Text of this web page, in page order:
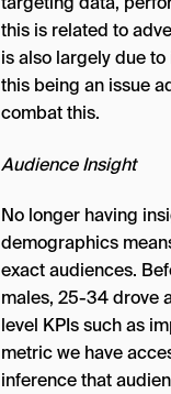
this is related to
is also largely due
this being an issue
combat this.
Audience Insight
No longer having
demographics
exact audiences.
males, 25-34 drove
level KPIs such as
metric we have
inference that